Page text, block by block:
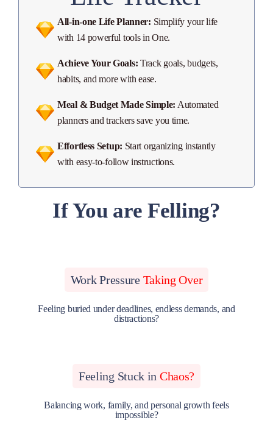
All-in-one Life Planner: Simplify your life
with 14 powerful tools in One.
Achieve Your Goals: Track goals, budgets,
habits, and more with ease.
Meal & Budget Made Simple: Automated
planners and trackers save you time.
Effortless Setup: Start organizing instantly
with easy-to-follow instructions.
If You are Felling?
Work Pressure Taking Over
Feeling buried under deadlines, endless demands, and
distractions?
Feeling Stuck in Chaos?
Balancing work, family, and personal growth feels
impossible?